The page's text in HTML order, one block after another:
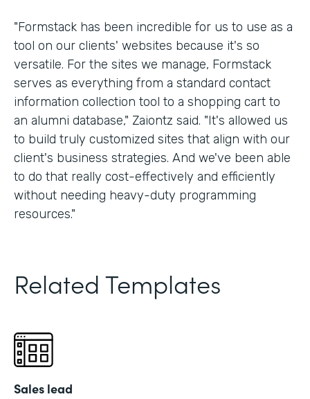
"Formstack has been incredible for us to use as a
tool on our clients' websites because it's so
versatile. For the sites we manage, Formstack
serves as everything from a standard contact
information collection tool to a shopping cart to
an alumni database," Zaiontz said. "It's allowed us
to build truly customized sites that align with our
client's business strategies. And we've been able
to do that really cost-effectively and efficiently
without needing heavy-duty programming
resources."
Related Templates
Sales lead